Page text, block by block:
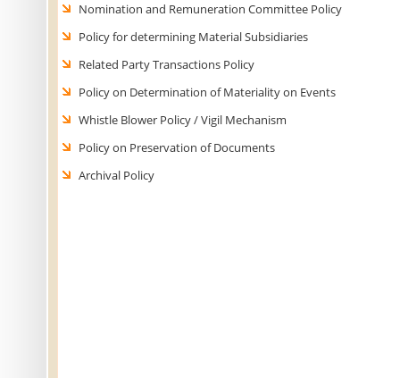
Nomination and Remuneration Committee Policy
Policy for determining Material Subsidiaries
Related Party Transactions Policy
Policy on Determination of Materiality on Events
Whistle Blower Policy / Vigil Mechanism
Policy on Preservation of Documents
Archival Policy